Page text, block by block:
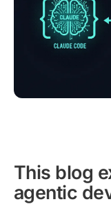
This blog
agentic